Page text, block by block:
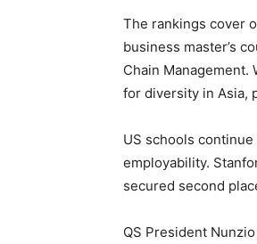
The rankings cover
business master’s
Chain Management.
for diversity in Asia,
US schools
employability.
secured second
QS President